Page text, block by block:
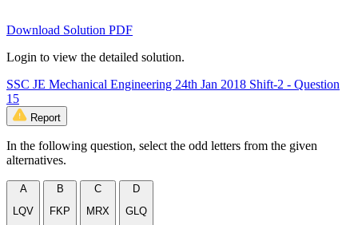
Download Solution PDF
Login to view the detailed solution.
SSC JE Mechanical Engineering 24th Jan 2018 Shift-2 - Question
15
Report
In the following question, select the odd letters from the given
alternatives.
A
LQV
B
FKP
C
MRX
D
GLQ